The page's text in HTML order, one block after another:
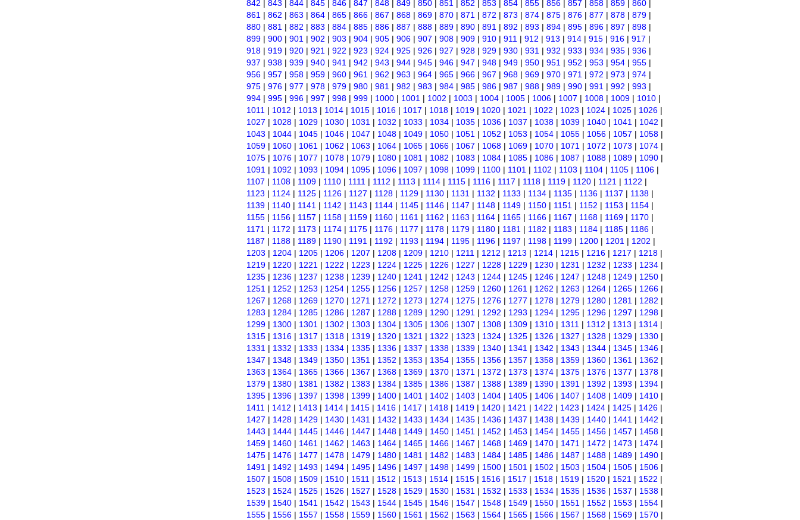
842 | 843 | 844 | 845 | 846 | 847 | 848 | 849 | 850 | 851 | 852 | 853 | 854 | 855 | 856 | 857 | 858 | 859 | 860 |
861 | 862 | 863 | 864 | 865 | 866 | 867 | 868 | 869 | 870 | 871 | 872 | 873 | 874 | 875 | 876 | 877 | 878 | 879 |
880 | 881 | 882 | 883 | 884 | 885 | 886 | 887 | 888 | 889 | 890 | 891 | 892 | 893 | 894 | 895 | 896 | 897 | 898 |
899 | 900 | 901 | 902 | 903 | 904 | 905 | 906 | 907 | 908 | 909 | 910 | 911 | 912 | 913 | 914 | 915 | 916 | 917 |
918 | 919 | 920 | 921 | 922 | 923 | 924 | 925 | 926 | 927 | 928 | 929 | 930 | 931 | 932 | 933 | 934 | 935 | 936 |
937 | 938 | 939 | 940 | 941 | 942 | 943 | 944 | 945 | 946 | 947 | 948 | 949 | 950 | 951 | 952 | 953 | 954 | 955 |
956 | 957 | 958 | 959 | 960 | 961 | 962 | 963 | 964 | 965 | 966 | 967 | 968 | 969 | 970 | 971 | 972 | 973 | 974 |
975 | 976 | 977 | 978 | 979 | 980 | 981 | 982 | 983 | 984 | 985 | 986 | 987 | 988 | 989 | 990 | 991 | 992 | 993 |
994 | 995 | 996 | 997 | 998 | 999 | 1000 | 1001 | 1002 | 1003 | 1004 | 1005 | 1006 | 1007 | 1008 | 1009 | 1010 |
1011 | 1012 | 1013 | 1014 | 1015 | 1016 | 1017 | 1018 | 1019 | 1020 | 1021 | 1022 | 1023 | 1024 | 1025 | 1026 |
1027 | 1028 | 1029 | 1030 | 1031 | 1032 | 1033 | 1034 | 1035 | 1036 | 1037 | 1038 | 1039 | 1040 | 1041 | 1042 |
1043 | 1044 | 1045 | 1046 | 1047 | 1048 | 1049 | 1050 | 1051 | 1052 | 1053 | 1054 | 1055 | 1056 | 1057 | 1058 |
1059 | 1060 | 1061 | 1062 | 1063 | 1064 | 1065 | 1066 | 1067 | 1068 | 1069 | 1070 | 1071 | 1072 | 1073 | 1074 |
1075 | 1076 | 1077 | 1078 | 1079 | 1080 | 1081 | 1082 | 1083 | 1084 | 1085 | 1086 | 1087 | 1088 | 1089 | 1090 |
1091 | 1092 | 1093 | 1094 | 1095 | 1096 | 1097 | 1098 | 1099 | 1100 | 1101 | 1102 | 1103 | 1104 | 1105 | 1106 |
1107 | 1108 | 1109 | 1110 | 1111 | 1112 | 1113 | 1114 | 1115 | 1116 | 1117 | 1118 | 1119 | 1120 | 1121 | 1122 |
1123 | 1124 | 1125 | 1126 | 1127 | 1128 | 1129 | 1130 | 1131 | 1132 | 1133 | 1134 | 1135 | 1136 | 1137 | 1138 |
1139 | 1140 | 1141 | 1142 | 1143 | 1144 | 1145 | 1146 | 1147 | 1148 | 1149 | 1150 | 1151 | 1152 | 1153 | 1154 |
1155 | 1156 | 1157 | 1158 | 1159 | 1160 | 1161 | 1162 | 1163 | 1164 | 1165 | 1166 | 1167 | 1168 | 1169 | 1170 |
1171 | 1172 | 1173 | 1174 | 1175 | 1176 | 1177 | 1178 | 1179 | 1180 | 1181 | 1182 | 1183 | 1184 | 1185 | 1186 |
1187 | 1188 | 1189 | 1190 | 1191 | 1192 | 1193 | 1194 | 1195 | 1196 | 1197 | 1198 | 1199 | 1200 | 1201 | 1202 |
1203 | 1204 | 1205 | 1206 | 1207 | 1208 | 1209 | 1210 | 1211 | 1212 | 1213 | 1214 | 1215 | 1216 | 1217 | 1218 |
1219 | 1220 | 1221 | 1222 | 1223 | 1224 | 1225 | 1226 | 1227 | 1228 | 1229 | 1230 | 1231 | 1232 | 1233 | 1234 |
1235 | 1236 | 1237 | 1238 | 1239 | 1240 | 1241 | 1242 | 1243 | 1244 | 1245 | 1246 | 1247 | 1248 | 1249 | 1250 |
1251 | 1252 | 1253 | 1254 | 1255 | 1256 | 1257 | 1258 | 1259 | 1260 | 1261 | 1262 | 1263 | 1264 | 1265 | 1266 |
1267 | 1268 | 1269 | 1270 | 1271 | 1272 | 1273 | 1274 | 1275 | 1276 | 1277 | 1278 | 1279 | 1280 | 1281 | 1282 |
1283 | 1284 | 1285 | 1286 | 1287 | 1288 | 1289 | 1290 | 1291 | 1292 | 1293 | 1294 | 1295 | 1296 | 1297 | 1298 |
1299 | 1300 | 1301 | 1302 | 1303 | 1304 | 1305 | 1306 | 1307 | 1308 | 1309 | 1310 | 1311 | 1312 | 1313 | 1314 |
1315 | 1316 | 1317 | 1318 | 1319 | 1320 | 1321 | 1322 | 1323 | 1324 | 1325 | 1326 | 1327 | 1328 | 1329 | 1330 |
1331 | 1332 | 1333 | 1334 | 1335 | 1336 | 1337 | 1338 | 1339 | 1340 | 1341 | 1342 | 1343 | 1344 | 1345 | 1346 |
1347 | 1348 | 1349 | 1350 | 1351 | 1352 | 1353 | 1354 | 1355 | 1356 | 1357 | 1358 | 1359 | 1360 | 1361 | 1362 |
1363 | 1364 | 1365 | 1366 | 1367 | 1368 | 1369 | 1370 | 1371 | 1372 | 1373 | 1374 | 1375 | 1376 | 1377 | 1378 |
1379 | 1380 | 1381 | 1382 | 1383 | 1384 | 1385 | 1386 | 1387 | 1388 | 1389 | 1390 | 1391 | 1392 | 1393 | 1394 |
1395 | 1396 | 1397 | 1398 | 1399 | 1400 | 1401 | 1402 | 1403 | 1404 | 1405 | 1406 | 1407 | 1408 | 1409 | 1410 |
1411 | 1412 | 1413 | 1414 | 1415 | 1416 | 1417 | 1418 | 1419 | 1420 | 1421 | 1422 | 1423 | 1424 | 1425 | 1426 |
1427 | 1428 | 1429 | 1430 | 1431 | 1432 | 1433 | 1434 | 1435 | 1436 | 1437 | 1438 | 1439 | 1440 | 1441 | 1442 |
1443 | 1444 | 1445 | 1446 | 1447 | 1448 | 1449 | 1450 | 1451 | 1452 | 1453 | 1454 | 1455 | 1456 | 1457 | 1458 |
1459 | 1460 | 1461 | 1462 | 1463 | 1464 | 1465 | 1466 | 1467 | 1468 | 1469 | 1470 | 1471 | 1472 | 1473 | 1474 |
1475 | 1476 | 1477 | 1478 | 1479 | 1480 | 1481 | 1482 | 1483 | 1484 | 1485 | 1486 | 1487 | 1488 | 1489 | 1490 |
1491 | 1492 | 1493 | 1494 | 1495 | 1496 | 1497 | 1498 | 1499 | 1500 | 1501 | 1502 | 1503 | 1504 | 1505 | 1506 |
1507 | 1508 | 1509 | 1510 | 1511 | 1512 | 1513 | 1514 | 1515 | 1516 | 1517 | 1518 | 1519 | 1520 | 1521 | 1522 |
1523 | 1524 | 1525 | 1526 | 1527 | 1528 | 1529 | 1530 | 1531 | 1532 | 1533 | 1534 | 1535 | 1536 | 1537 | 1538 |
1539 | 1540 | 1541 | 1542 | 1543 | 1544 | 1545 | 1546 | 1547 | 1548 | 1549 | 1550 | 1551 | 1552 | 1553 | 1554 |
1555 | 1556 | 1557 | 1558 | 1559 | 1560 | 1561 | 1562 | 1563 | 1564 | 1565 | 1566 | 1567 | 1568 | 1569 | 1570 |